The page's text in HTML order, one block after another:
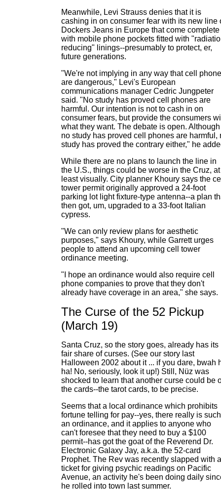
Meanwhile, Levi Strauss denies that it is
cashing in on consumer fear with its new line
Dockers Jeans in Europe that come complete
with mobile phone pockets fitted with
reducing" linings--presumably to protect, er,
future generations.
"We're not implying in any way that cell
are dangerous," Levi's European
communications manager Cedric Jungpeter
said. "No study has proved cell phones are
harmful. Our intention is not to cash in on
consumer fears, but provide the consumers
what they want. The debate is open. Although
no study has proved cell phones are harmful,
study has proved the contrary either," he
While there are no plans to launch the line in
the U.S., things could be worse in the Cruz, at
least visually. City planner Khoury says the
tower permit originally approved a 24-foot
parking lot light fixture-type antenna--a plan
then got, um, upgraded to a 33-foot Italian
cypress.
"We can only review plans for aesthetic
purposes," says Khoury, while Garrett urges
people to attend an upcoming cell tower
ordinance meeting.
"I hope an ordinance would also require cell
phone companies to prove that they don't
already have coverage in an area," she says.
The Curse of the 52 Pickup
(March 19)
Santa Cruz, so the story goes, already has its
fair share of curses. (See our story last
Halloween 2002 about it ... if you dare, bwah
ha! No, seriously, look it up!) Still, Nüz was
shocked to learn that another curse could be
the cards--the tarot cards, to be precise.
Seems that a local ordinance which prohibits
fortune telling for pay--yes, there really is such
an ordinance, and it applies to anyone who
can't foresee that they need to buy a $100
permit--has got the goat of the Reverend Dr.
Electronic Galaxy Jay, a.k.a. the 52-card
Prophet. The Rev was recently slapped with a
ticket for giving psychic readings on Pacific
Avenue, an activity he's been doing daily
he rolled into town last summer.